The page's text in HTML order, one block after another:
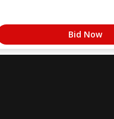
Bid Now